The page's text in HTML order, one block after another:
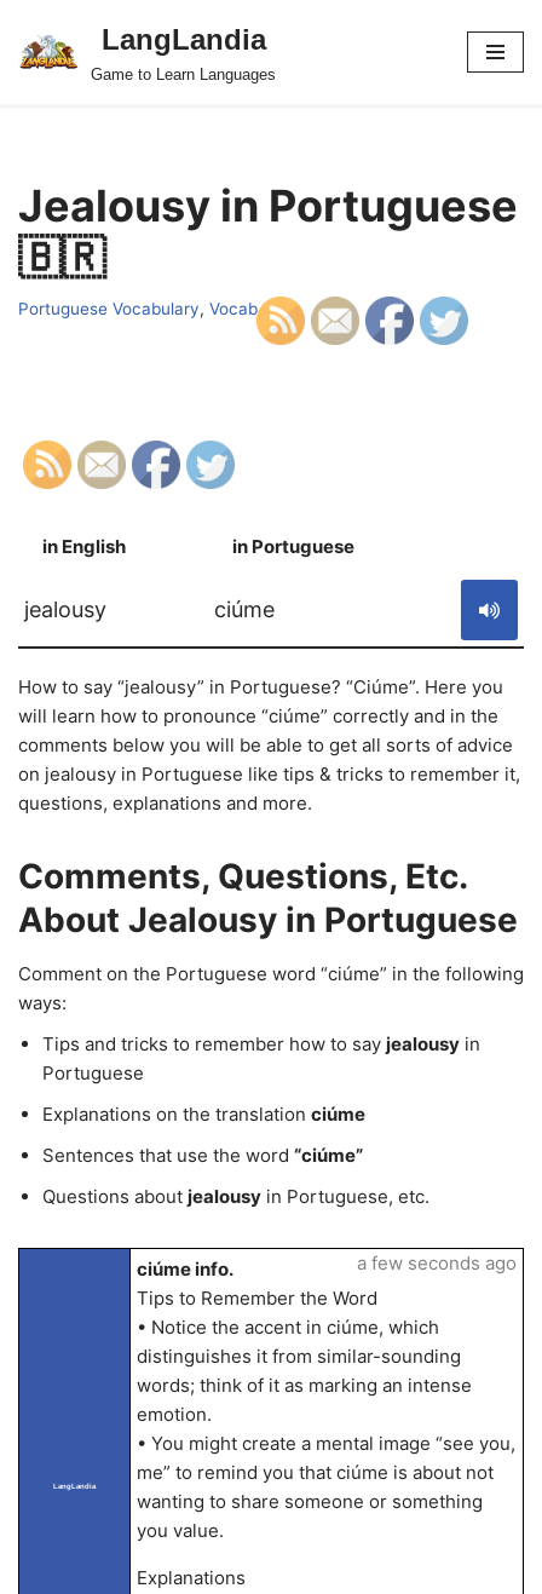
Skip
LangLandia
Game to Learn Languages
Jealousy in Portuguese
🇧🇷
Portuguese Vocabulary, Vocab
in English in Portuguese
jealousy ciúme
How to say “jealousy” in Portuguese? “Ciúme”. Here you
will learn how to pronounce “ciúme” correctly and in the
comments below you will be able to get all sorts of advice
on jealousy in Portuguese like tips & tricks to remember it,
questions, explanations and more.
Comments, Questions, Etc.
About Jealousy in Portuguese
Comment on the Portuguese word “ciúme” in the following
ways:
Tips and tricks to remember how to say jealousy in
Portuguese
Explanations on the translation ciúme
Sentences that use the word “ciúme”
Questions about jealousy in Portuguese, etc.
LangLandia
ciúme info.
Tips to Remember the Word
• Notice the accent in ciúme, which
distinguishes it from similar-sounding
words; think of it as marking an intense
emotion.
• You might create a mental image “see you,
me” to remind you that ciúme is about not
wanting to share someone or something
you value.
Explanations
a few seconds ago